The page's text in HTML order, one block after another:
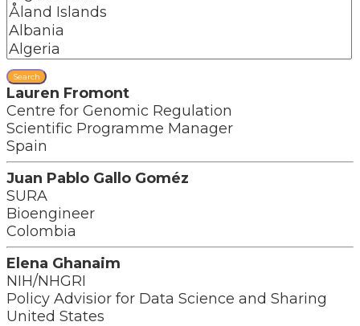
Search
Lauren Fromont
Centre for Genomic Regulation
Scientific Programme Manager
Spain
Juan Pablo Gallo Goméz
SURA
Bioengineer
Colombia
Elena Ghanaim
NIH/NHGRI
Policy Advisior for Data Science and Sharing
United States